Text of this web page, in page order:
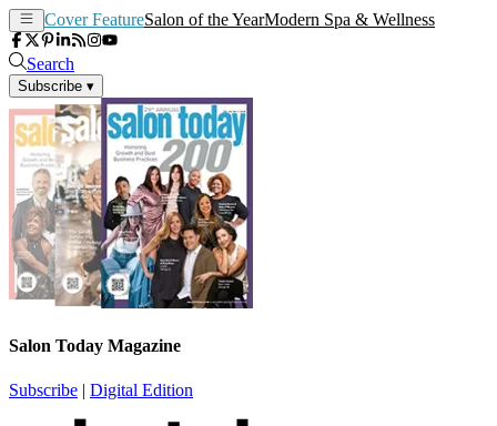
Cover FeatureSalon of the YearModern Spa & Wellness
Search
Subscribe ▾
Salon Today Magazine
Subscribe | Digital Edition